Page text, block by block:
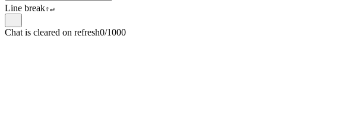
Line break⇧↵
Chat is cleared on refresh0/1000